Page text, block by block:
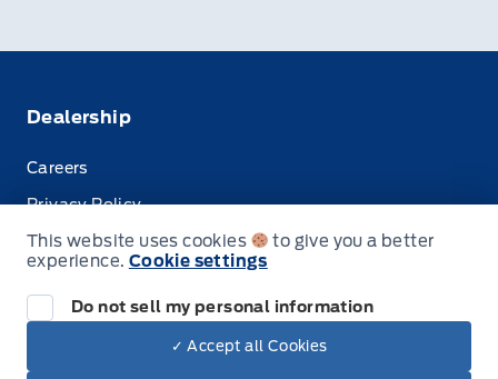
Dealership
Careers
Privacy Policy
Terms & Conditions
This website uses cookies
to give you a better
experience. Cookie settings
Do not sell my personal information
✓ Accept all Cookies